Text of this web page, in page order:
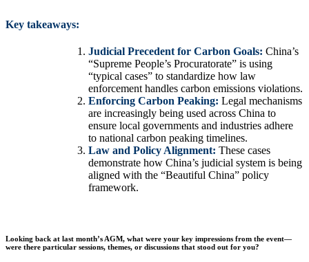
Key takeaways:
Judicial Precedent for Carbon Goals: China’s
“Supreme People’s Procuratorate” is using
“typical cases” to standardize how law
enforcement handles carbon emissions violations.
Enforcing Carbon Peaking: Legal mechanisms
are increasingly being used across China to
ensure local governments and industries adhere
to national carbon peaking timelines.
Law and Policy Alignment: These cases
demonstrate how China’s judicial system is being
aligned with the “Beautiful China” policy
framework.
Looking back at last month’s AGM, what were your key impressions from the event—
were there particular sessions, themes, or discussions that stood out for you?